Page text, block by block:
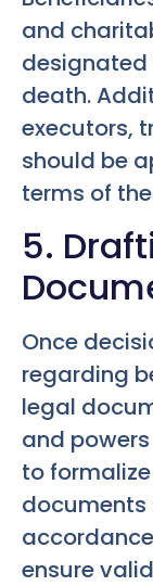
and
designated
death.
executors,
should be
terms of
5.
Once
regarding
legal
and
to
documents
ensure